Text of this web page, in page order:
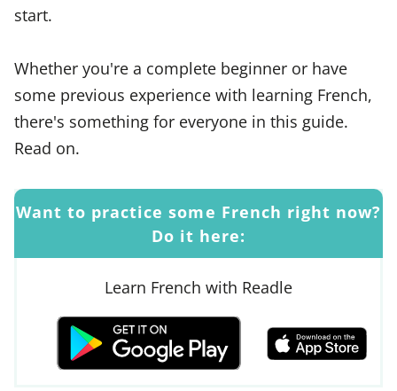
start.
Whether you're a complete beginner or have
some previous experience with learning French,
there's something for everyone in this guide.
Read on.
Want to practice some French right now?
Do it here:
Learn French with Readle